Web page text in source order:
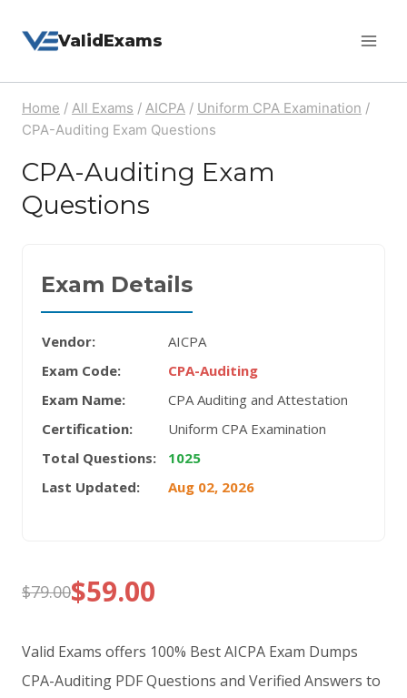
ValidExams
Home / All Exams / AICPA / Uniform CPA Examination /
CPA-Auditing Exam Questions
CPA-Auditing Exam
Questions
Exam Details
Vendor:
AICPA
Exam Code:
CPA-Auditing
Exam Name:
CPA Auditing and Attestation
Certification:
Uniform CPA Examination
Total Questions:
1025
Last Updated:
Aug 02, 2026
$79.00
Original
price
was:
$59.00
Current
price
is:
Valid Exams offers 100% Best AICPA Exam Dumps
CPA-Auditing PDF Questions and Verified Answers to